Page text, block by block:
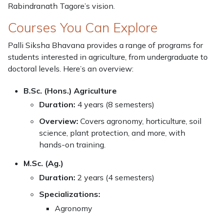
Rabindranath Tagore’s vision.
Courses You Can Explore
Palli Siksha Bhavana provides a range of programs for
students interested in agriculture, from undergraduate to
doctoral levels. Here’s an overview:
B.Sc. (Hons.) Agriculture
Duration: 4 years (8 semesters)
Overview: Covers agronomy, horticulture, soil
science, plant protection, and more, with
hands-on training.
M.Sc. (Ag.)
Duration: 2 years (4 semesters)
Specializations:
Agronomy